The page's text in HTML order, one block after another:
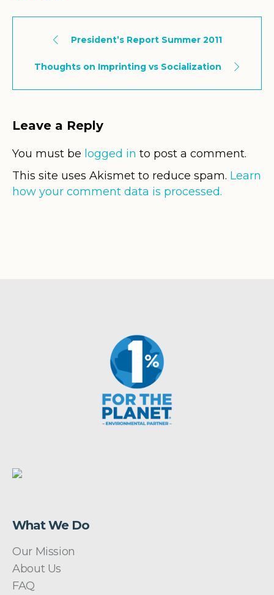
President’s Report Summer 2011
Thoughts on Imprinting vs Socialization
Leave a Reply
You must be logged in to post a comment.
This site uses Akismet to reduce spam. Learn
how your comment data is processed.
What We Do
Our Mission
About Us
FAQ